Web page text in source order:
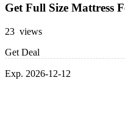
Get Full Size Mattress
23 views
Get Deal
Exp. 2026-12-12